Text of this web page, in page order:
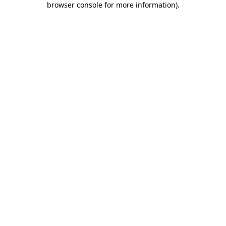
browser console for more information).